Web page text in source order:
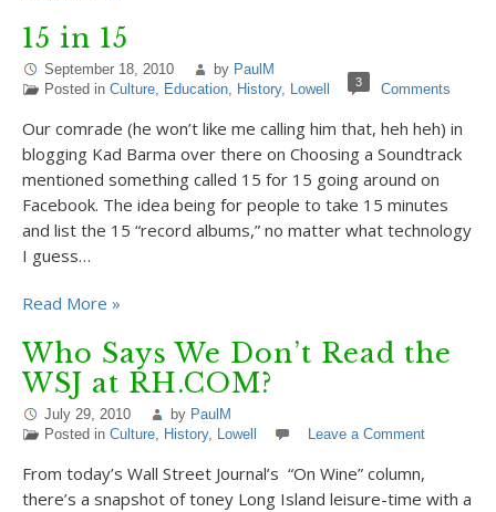
15 in 15
September 18, 2010 by PaulM
Posted in Culture, Education, History, Lowell 3 Comments
Our comrade (he won’t like me calling him that, heh heh) in
blogging Kad Barma over there on Choosing a Soundtrack
mentioned something called 15 for 15 going around on
Facebook. The idea being for people to take 15 minutes
and list the 15 “record albums,” no matter what technology
I guess…
Read More »
Who Says We Don’t Read the
WSJ at RH.COM?
July 29, 2010 by PaulM
Posted in Culture, History, Lowell Leave a Comment
From today’s Wall Street Journal’s “On Wine” column,
there’s a snapshot of toney Long Island leisure-time with a